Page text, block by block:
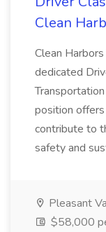
Clean
Clean
dedicated
position
contribute to
safety and
Pleasant
$58,000